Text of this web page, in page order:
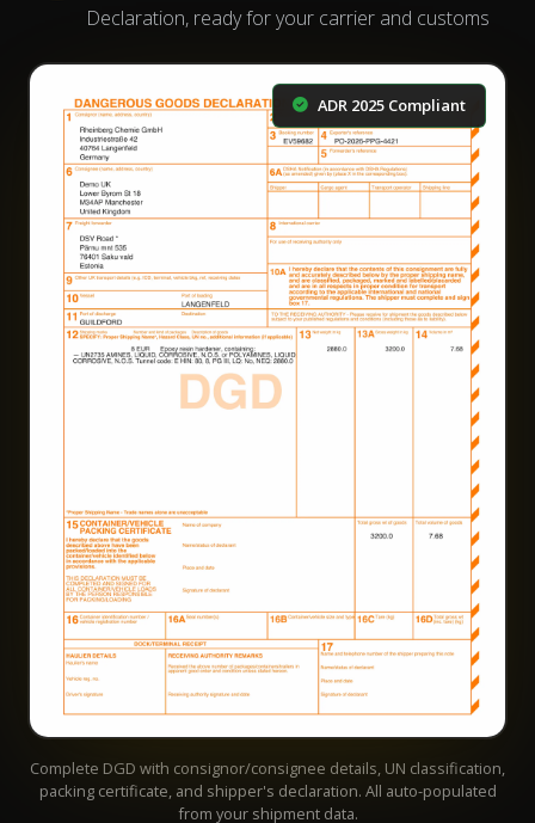
Declaration, ready for your carrier and customs
ADR 2025 Compliant
Complete DGD with consignor/consignee details, UN classification,
packing certificate, and shipper's declaration. All auto-populated
from your shipment data.